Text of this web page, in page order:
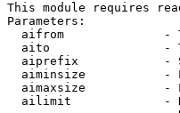
This module requires
Parameters:
aifrom              -
aito                -
aiprefix            -
aiminsize           -
aimaxsize           -
ailimit             -